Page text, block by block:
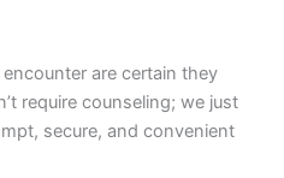
are certain they
require counseling; we just
secure, and convenient